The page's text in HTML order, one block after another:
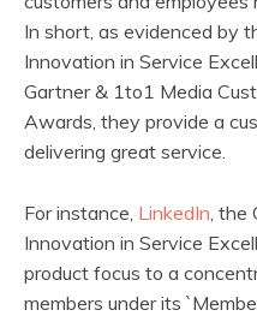
In short, as evidenced by
Innovation in Service
Gartner & 1to1 Media
Awards, they provide a
delivering great service.
For instance, LinkedIn, the
Innovation in Service
product focus to a
members under its